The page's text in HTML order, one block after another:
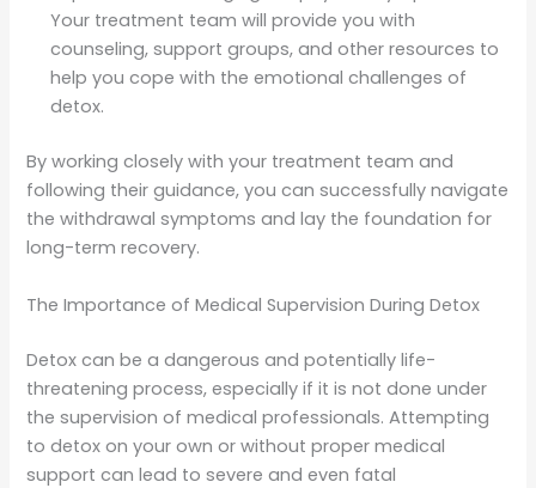
Your treatment team will provide you with
counseling, support groups, and other resources to
help you cope with the emotional challenges of
detox.
By working closely with your treatment team and
following their guidance, you can successfully navigate
the withdrawal symptoms and lay the foundation for
long-term recovery.
The Importance of Medical Supervision During Detox
Detox can be a dangerous and potentially life-
threatening process, especially if it is not done under
the supervision of medical professionals. Attempting
to detox on your own or without proper medical
support can lead to severe and even fatal